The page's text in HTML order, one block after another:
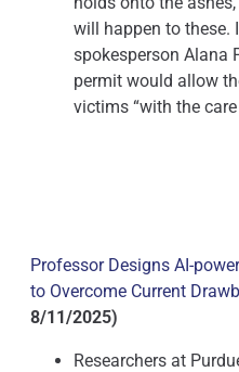
will happen to these.
spokesperson Alana
permit would allow
victims “with the
Professor Designs AI-
to Overcome Current
8/11/2025)
Researchers at